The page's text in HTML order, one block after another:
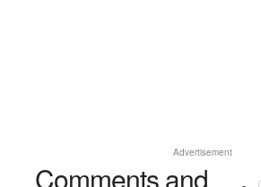
Advertisement
Comments and